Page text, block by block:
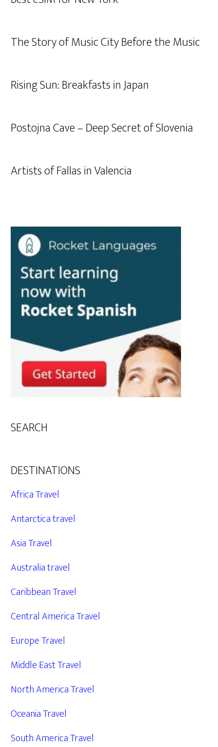
The Story of Music City Before the Music
Rising Sun: Breakfasts in Japan
Postojna Cave – Deep Secret of Slovenia
Artists of Fallas in Valencia
SEARCH
DESTINATIONS
Africa Travel
Antarctica travel
Asia Travel
Australia travel
Caribbean Travel
Central America Travel
Europe Travel
Middle East Travel
North America Travel
Oceania Travel
South America Travel